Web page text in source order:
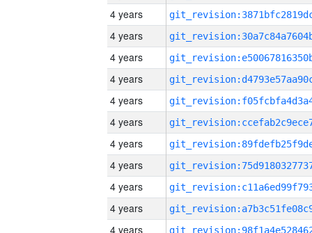
4 years
4 years
4 years
4 years
4 years
4 years
4 years
4 years
4 years
4 years
4 years